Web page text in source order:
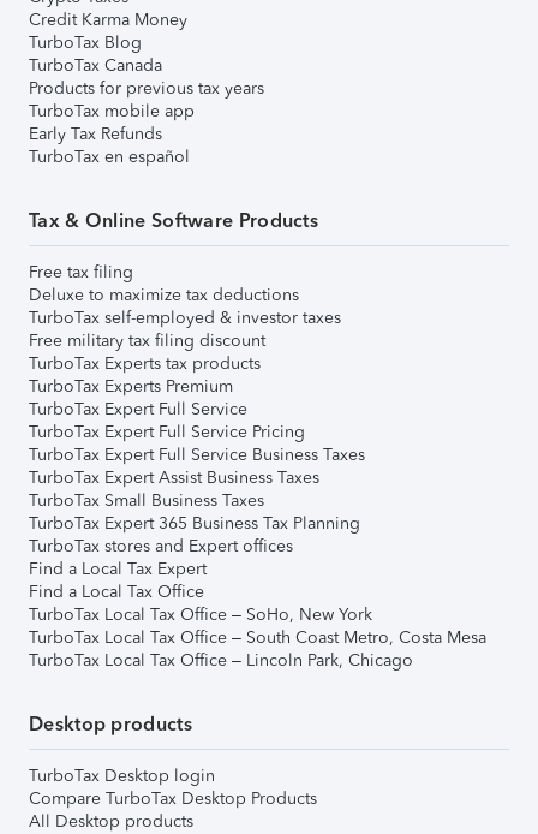
Credit Karma Money
TurboTax Blog
TurboTax Canada
Products for previous tax years
TurboTax mobile app
Early Tax Refunds
TurboTax en español
Tax & Online Software Products
Free tax filing
Deluxe to maximize tax deductions
TurboTax self-employed & investor taxes
Free military tax filing discount
TurboTax Experts tax products
TurboTax Experts Premium
TurboTax Expert Full Service
TurboTax Expert Full Service Pricing
TurboTax Expert Full Service Business Taxes
TurboTax Expert Assist Business Taxes
TurboTax Small Business Taxes
TurboTax Expert 365 Business Tax Planning
TurboTax stores and Expert offices
Find a Local Tax Expert
Find a Local Tax Office
TurboTax Local Tax Office – SoHo, New York
TurboTax Local Tax Office – South Coast Metro, Costa Mesa
TurboTax Local Tax Office – Lincoln Park, Chicago
Desktop products
TurboTax Desktop login
Compare TurboTax Desktop Products
All Desktop products